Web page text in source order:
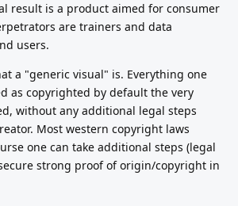
result is a product aimed for consumer
are trainers and data
users.
a "generic visual" is. Everything one
as copyrighted by default the very
without any additional legal steps
Most western copyright laws
one can take additional steps (legal
strong proof of origin/copyright in